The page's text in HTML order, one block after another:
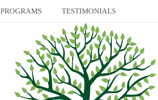
PROGRAMS TESTIMONIALS